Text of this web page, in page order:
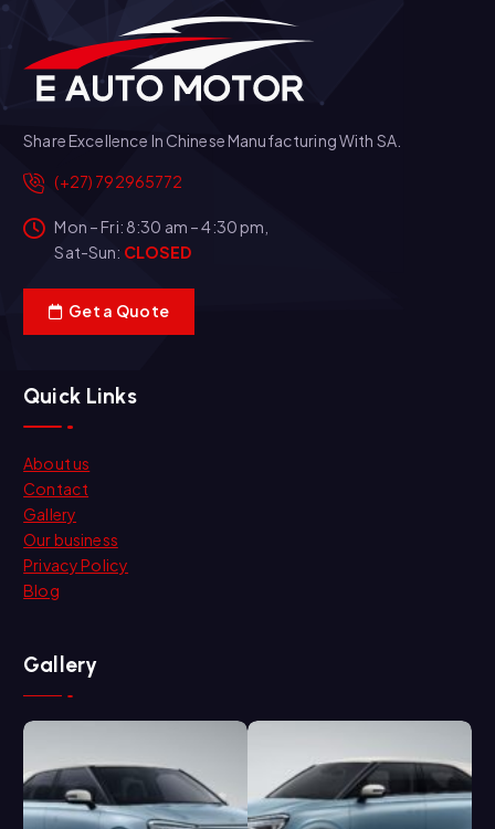
Share Excellence In Chinese Manufacturing With SA.
(+27) 792965772
Mon – Fri: 8:30 am – 4:30 pm,
Sat-Sun: CLOSED
Get a Quote
Quick Links
About us
Contact
Gallery
Our business
Privacy Policy
Blog
Gallery